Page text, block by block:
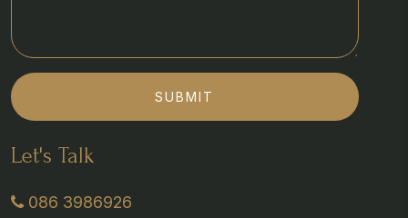
SUBMIT
Let's Talk
086 3986926